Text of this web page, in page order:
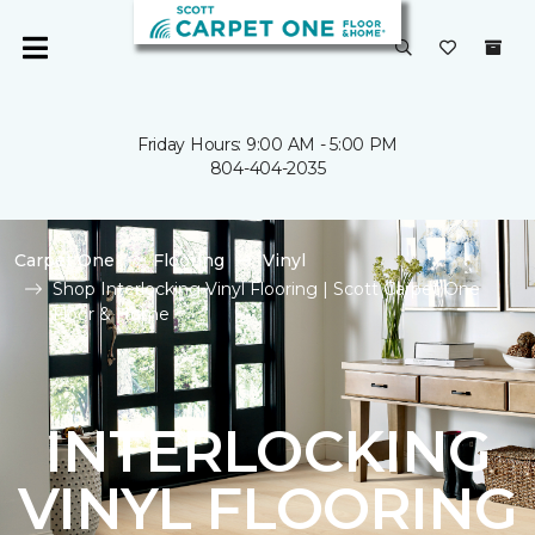
Friday Hours: 9:00 AM - 5:00 PM
804-404-2035
Carpet One Flooring
Vinyl
Shop Interlocking Vinyl Flooring | Scott Carpet One
Floor & Home
INTERLOCKING
VINYL FLOORING